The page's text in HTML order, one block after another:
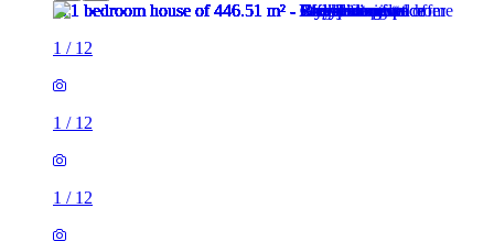
1 / 12
1 / 12
1 / 12